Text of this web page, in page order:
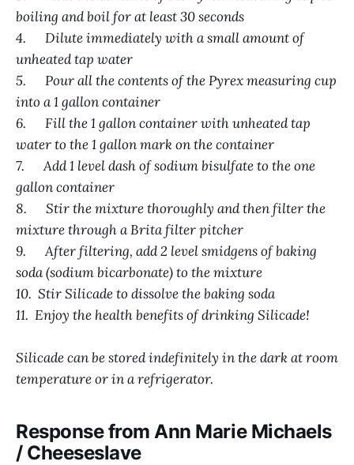
boiling and boil for at least 30 seconds
4. Dilute immediately with a small amount of
unheated tap water
5. Pour all the contents of the Pyrex measuring cup
into a 1 gallon container
6. Fill the 1 gallon container with unheated tap
water to the 1 gallon mark on the container
7. Add 1 level dash of sodium bisulfate to the one
gallon container
8. Stir the mixture thoroughly and then filter the
mixture through a Brita filter pitcher
9. After filtering, add 2 level smidgens of baking
soda (sodium bicarbonate) to the mixture
10. Stir Silicade to dissolve the baking soda
11. Enjoy the health benefits of drinking Silicade!
Silicade can be stored indefinitely in the dark at room
temperature or in a refrigerator.
Response from Ann Marie Michaels
/ Cheeseslave